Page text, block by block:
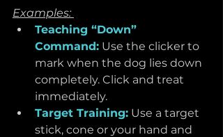
Examples:
Teaching “Down”
Command: Use the clicker to
mark when the dog lies down
completely. Click and treat
immediately.
Target Training: Use a target
stick, cone or your hand and